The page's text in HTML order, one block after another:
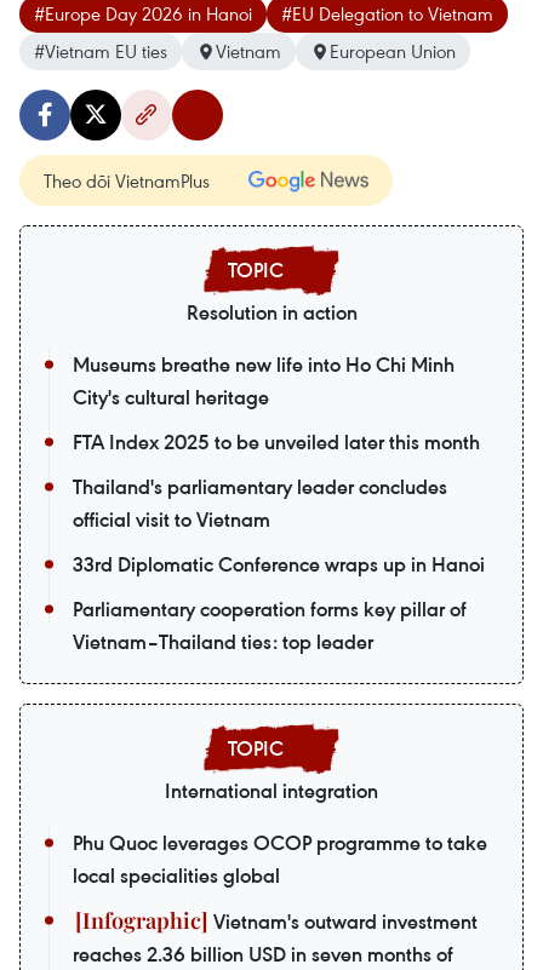
#Europe Day 2026 in Hanoi
#EU Delegation to Vietnam
#Vietnam EU ties
Vietnam European Union
Theo dõi VietnamPlus
Resolution in action
Museums breathe new life into Ho Chi Minh
City's cultural heritage
FTA Index 2025 to be unveiled later this month
Thailand's parliamentary leader concludes
official visit to Vietnam
33rd Diplomatic Conference wraps up in Hanoi
Parliamentary cooperation forms key pillar of
Vietnam–Thailand ties: top leader
International integration
Phu Quoc leverages OCOP programme to take
local specialities global
Vietnam's outward investment
reaches 2.36 billion USD in seven months of